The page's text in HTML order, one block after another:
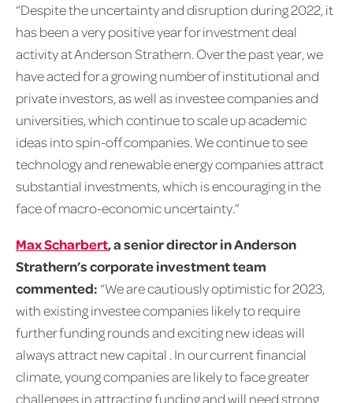
“Despite the uncertainty and disruption during 2022, it
has been a very positive year for investment deal
activity at Anderson Strathern. Over the past year, we
have acted for a growing number of institutional and
private investors, as well as investee companies and
universities, which continue to scale up academic
ideas into spin-off companies. We continue to see
technology and renewable energy companies attract
substantial investments, which is encouraging in the
face of macro-economic uncertainty.”
Max Scharbert, a senior director in Anderson
Strathern’s corporate investment team
commented: “We are cautiously optimistic for 2023,
with existing investee companies likely to require
further funding rounds and exciting new ideas will
always attract new capital . In our current financial
climate, young companies are likely to face greater
challenges in attracting funding and will need strong